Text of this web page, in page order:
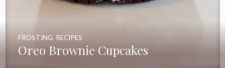
Oreo Brownie Cupcakes
FROSTING RECIPES